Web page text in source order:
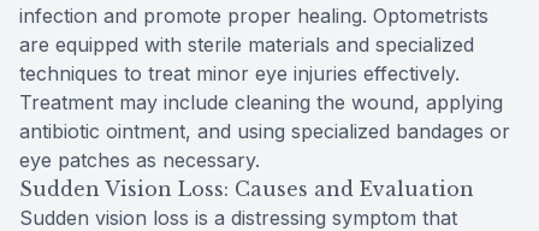
infection and promote proper healing. Optometrists
are equipped with sterile materials and specialized
techniques to treat minor eye injuries effectively.
Treatment may include cleaning the wound, applying
antibiotic ointment, and using specialized bandages or
eye patches as necessary.
Sudden Vision Loss: Causes and Evaluation
Sudden vision loss is a distressing symptom that